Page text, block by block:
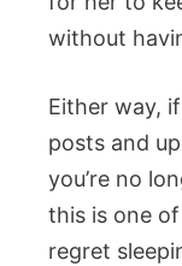
without
Either way,
posts and
you’re no
this is one
regret